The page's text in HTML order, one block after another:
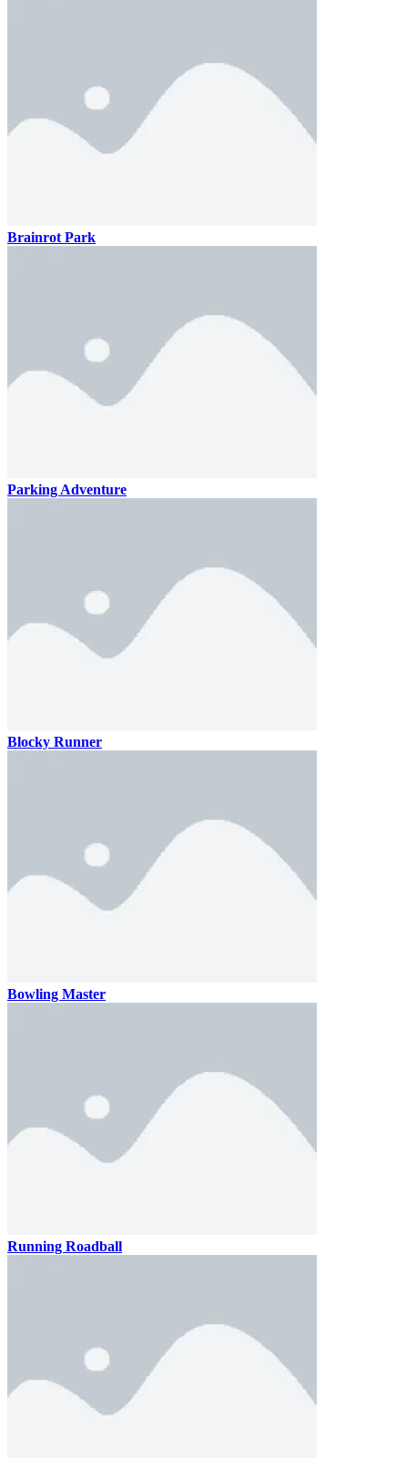
Brainrot Park
Parking Adventure
Blocky Runner
Bowling Master
Running Roadball